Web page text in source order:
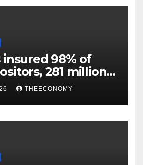
insured 98% of
281 million
THEECONOMY